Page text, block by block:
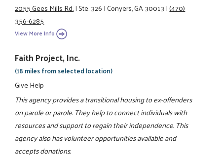
2055 Gees Mills Rd.|Ste. 326|Conyers, GA 30013|(470)
356-6285
View More Info
Faith Project, Inc.
(18 miles from selected location)
Give Help
This agency provides a transitional housing to ex-offenders
on parole or parole. They help to connect individuals with
resources and support to regain their independence. This
agency also has volunteer opportunities available and
accepts donations.